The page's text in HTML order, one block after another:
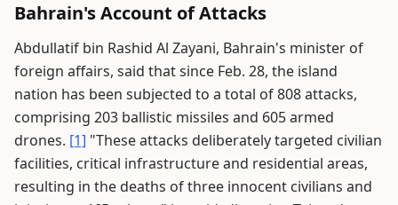
Bahrain's Account of Attacks
Abdullatif bin Rashid Al Zayani, Bahrain's minister of
foreign affairs, said that since Feb. 28, the island
nation has been subjected to a total of 808 attacks,
comprising 203 ballistic missiles and 605 armed
drones. [1] "These attacks deliberately targeted civilian
facilities, critical infrastructure and residential areas,
resulting in the deaths of three innocent civilians and